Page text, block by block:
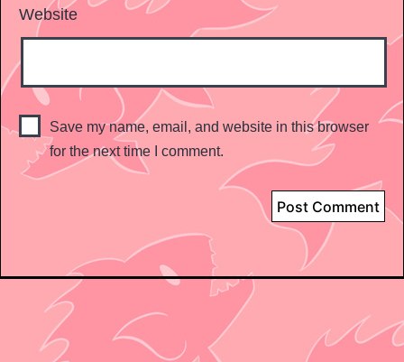
Website
Save my name, email, and website in this browser
for the next time I comment.